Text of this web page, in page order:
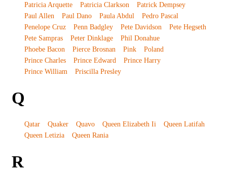
Patricia Arquette
Patricia Clarkson
Patrick Dempsey
Paul Allen
Paul Dano Paula Abdul
Pedro Pascal
Penelope Cruz
Penn Badgley Pete Davidson
Pete Hegseth
Pete Sampras
Peter Dinklage
Phil Donahue
Phoebe Bacon
Pierce Brosnan Pink
Poland
Prince Charles
Prince Edward
Prince Harry
Prince William
Priscilla Presley
Q
Qatar Quaker Quavo Queen Elizabeth Ii
Queen Latifah
Queen Letizia
Queen Rania
R